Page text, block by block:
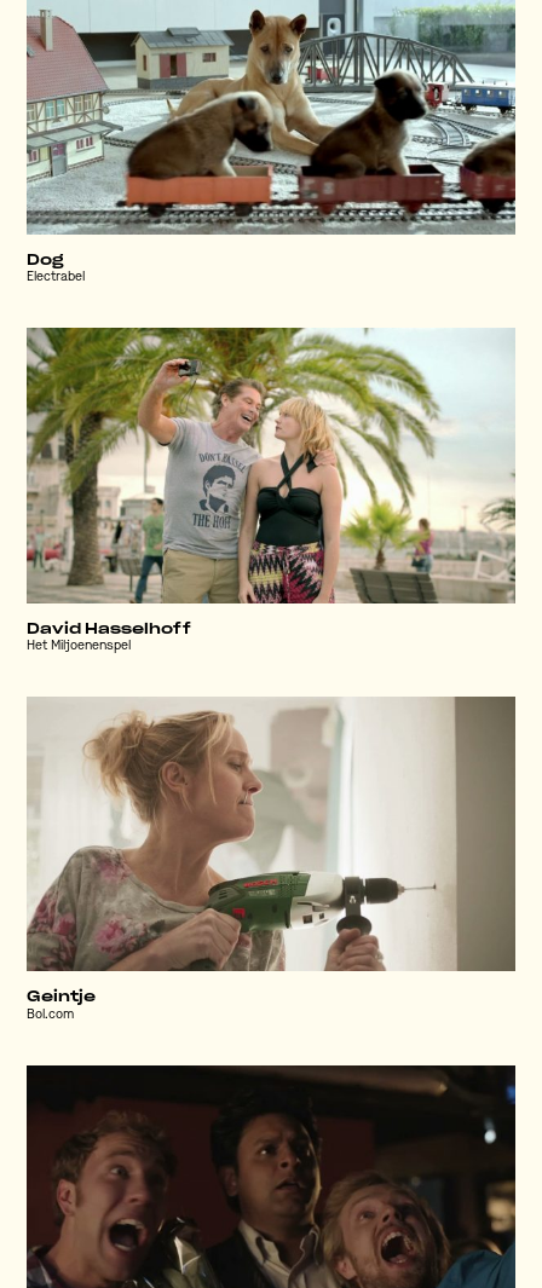
Dog
Electrabel
David Hasselhoff
Het Miljoenenspel
Geintje
Bol.com